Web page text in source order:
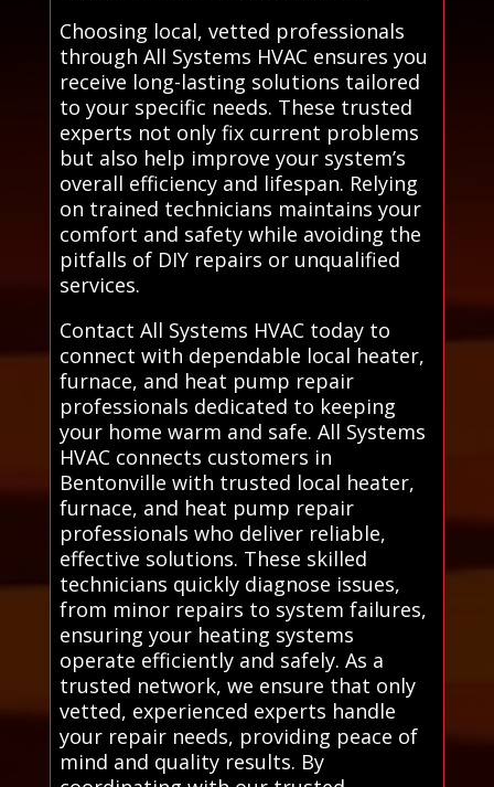
Choosing local, vetted professionals
through All Systems HVAC ensures you
receive long-lasting solutions tailored
to your specific needs. These trusted
experts not only fix current problems
but also help improve your system’s
overall efficiency and lifespan. Relying
on trained technicians maintains your
comfort and safety while avoiding the
pitfalls of DIY repairs or unqualified
services.
Contact All Systems HVAC today to
connect with dependable local heater,
furnace, and heat pump repair
professionals dedicated to keeping
your home warm and safe. All Systems
HVAC connects customers in
Bentonville with trusted local heater,
furnace, and heat pump repair
professionals who deliver reliable,
effective solutions. These skilled
technicians quickly diagnose issues,
from minor repairs to system failures,
ensuring your heating systems
operate efficiently and safely. As a
trusted network, we ensure that only
vetted, experienced experts handle
your repair needs, providing peace of
mind and quality results. By